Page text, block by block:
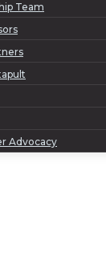
Team
Advocacy